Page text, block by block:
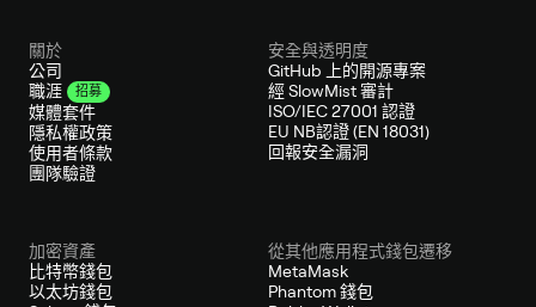
關於
公司
職涯
招募
媒體套件
隱私權政策
使用者條款
團隊驗證
安全與透明度
GitHub 上的開源專案
經 SlowMist 審計
ISO/IEC 27001 認證
EU NB認證 (EN 18031)
回報安全漏洞
加密資產
比特幣錢包
以太坊錢包
從其他應用程式錢包遷移
MetaMask
Phantom 錢包